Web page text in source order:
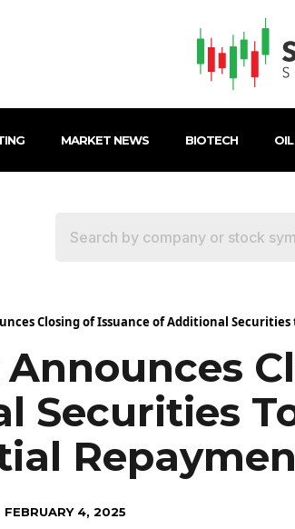
MARKET NEWS BIOTECH
Closing of Issuance of Additional
Securities
FEBRUARY 4, 2025